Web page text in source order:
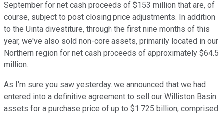
September for net cash proceeds of $153 million that are, of
course, subject to post closing price adjustments. In addition
to the Uinta divestiture, through the first nine months of this
year, we've also sold non-core assets, primarily located in our
Northern region for net cash proceeds of approximately $64.5
million.
As I'm sure you saw yesterday, we announced that we had
entered into a definitive agreement to sell our Williston Basin
assets for a purchase price of up to $1.725 billion, comprised